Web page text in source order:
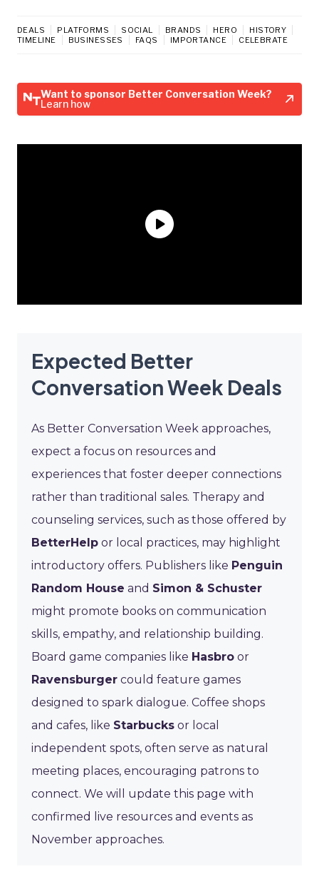
DEALS PLATFORMS SOCIAL BRANDS HERO
HISTORY
TIMELINE
BUSINESSES FAQS IMPORTANCE CELEBRATE
Want to sponsor Better Conversation Week?
Learn how
Expected Better
Conversation Week Deals
As Better Conversation Week approaches,
expect a focus on resources and
experiences that foster deeper connections
rather than traditional sales. Therapy and
counseling services, such as those offered by
BetterHelp or local practices, may highlight
introductory offers. Publishers like Penguin
Random House and Simon & Schuster
might promote books on communication
skills, empathy, and relationship building.
Board game companies like Hasbro or
Ravensburger could feature games
designed to spark dialogue. Coffee shops
and cafes, like Starbucks or local
independent spots, often serve as natural
meeting places, encouraging patrons to
connect. We will update this page with
confirmed live resources and events as
November approaches.